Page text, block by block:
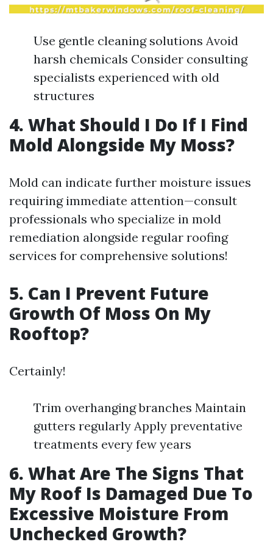
Use gentle cleaning solutions Avoid
harsh chemicals Consider consulting
specialists experienced with old
structures
4. What Should I Do If I Find
Mold Alongside My Moss?
Mold can indicate further moisture issues
requiring immediate attention—consult
professionals who specialize in mold
remediation alongside regular roofing
services for comprehensive solutions!
5. Can I Prevent Future
Growth Of Moss On My
Rooftop?
Certainly!
Trim overhanging branches Maintain
gutters regularly Apply preventative
treatments every few years
6. What Are The Signs That
My Roof Is Damaged Due To
Excessive Moisture From
Unchecked Growth?